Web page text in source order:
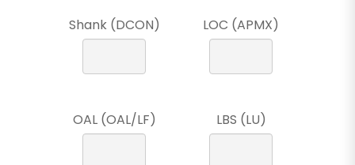
Shank (DCON) LOC (APMX)
OAL (OAL/LF) LBS (LU)